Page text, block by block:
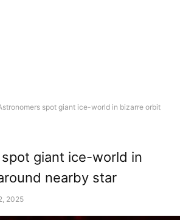
spot giant ice-world in bizarre orbit
giant ice-world in
nearby star
2025